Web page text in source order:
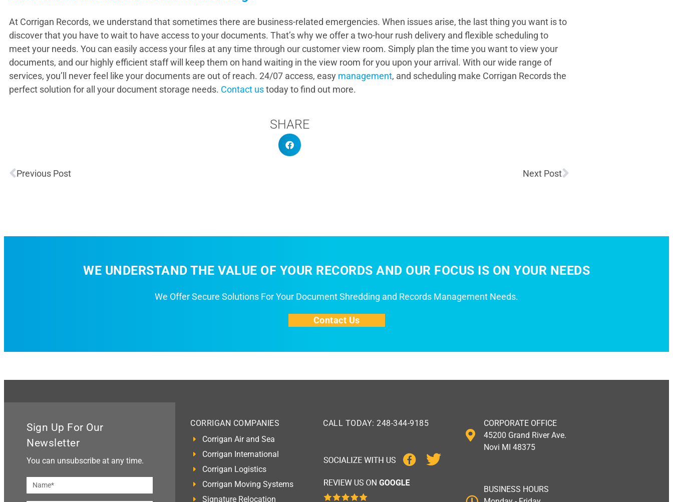
At Corrigan Records, we understand that sometimes there are business-related emergencies. When issues arise, the last thing you want is to
discover that you have to wait to have access to your documents. That’s why we offer a two-hour rush delivery and flexible scheduling to
meet your needs. You can easily access your files at any time through our customer view room. Simply plan the time you want to view your
documents, and our highly efficient staff will keep them on hand waiting in the view room for you upon your arrival. With our wide range of
services, you’ll never feel like your documents are out of reach. 24/07 access, easy management, and scheduling make Corrigan Records the
perfect solution for all your document storage needs. Contact ustoday to find out more.
SHARE
Previous Post Next Post
WE UNDERSTAND THE VALUE OF YOUR RECORDS AND OUR FOCUS IS ON YOUR NEEDS
We Offer Secure Solutions For Your Document Shredding and Records Management Needs.
Contact Us
Sign Up For Our
Newsletter
You can unsubscribe at any time.
CORRIGAN COMPANIES
Corrigan Air and Sea
Corrigan International
Corrigan Logistics
Corrigan Moving Systems
Signature Relocation
CALL TODAY: 248-344-9185
CORPORATE OFFICE
45200 Grand River Ave.
Novi MI 48375
BUSINESS HOURS